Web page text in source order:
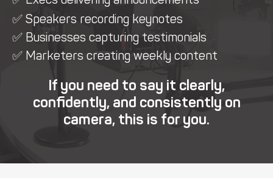
✅ Speakers recording keynotes
✅ Businesses capturing testimonials
✅ Marketers creating weekly content
If you need to say it clearly,
confidently, and consistently on
camera, this is for you.